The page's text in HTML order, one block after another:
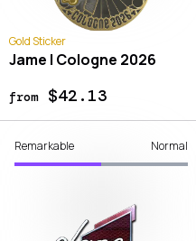
Gold Sticker
Jame | Cologne 2026
from$42.13
Remarkable Normal